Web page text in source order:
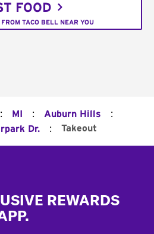
FOOD
TACO BELL NEAR YOU
: MI : Auburn Hills :
Dr. : Takeout
REWARDS